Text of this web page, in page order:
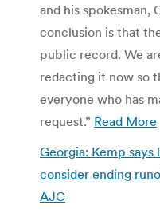
and his spokesman,
conclusion is that
public record. We
redacting it now so
everyone who has
request.” Read More
Georgia: Kemp
consider ending
AJC